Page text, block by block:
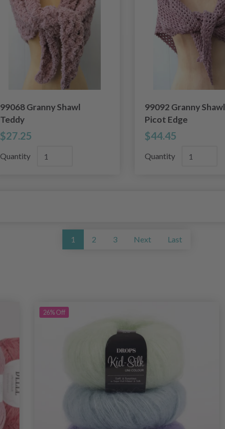
99068 Granny Shawl
Teddy
$27.25
Quantity
99092 Granny Shawl
Picot Edge
$44.45
Quantity
1 2 3 Next Last
26%Off